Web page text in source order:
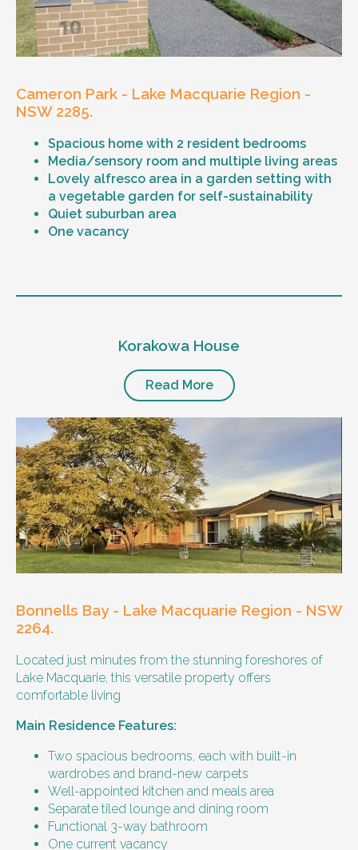
Cameron Park - Lake Macquarie Region -
NSW 2285.
Spacious home with 2 resident bedrooms
Media/sensory room and multiple living areas
Lovely alfresco area in a garden setting with
a vegetable garden for self-sustainability
Quiet suburban area
One vacancy
Level of support
24/7 support
Positive behaviour support, including
restricted practice implementation
Currently inactive sleepover support during
the night time hours
Designated house vehicle
Other resident
Our male client enjoys their own space
and time, however wishes for a
housemate to share meals and activities
with them occasionally. Enjoys music and
Age and gender suitability
25-40 year old person.
Types of support provided
Medication management
Assistance with daily living skills
Budgeting
Meal Preparation and Grocery Shopping
support
Support with Household Tasks
Appointment Management
Korakowa House
Read More
Bonnells Bay - Lake Macquarie Region - NSW
2264.
Located just minutes from the stunning foreshores of
Lake Macquarie, this versatile property offers
comfortable living
Main Residence Features:
Two spacious bedrooms, each with built-in
wardrobes and brand-new carpets
Well-appointed kitchen and meals area
Separate tiled lounge and dining room
Functional 3-way bathroom
One current vacancy